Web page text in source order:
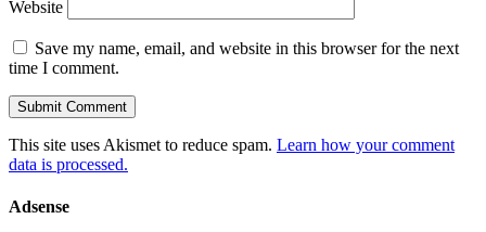
Website
Save my name, email, and website in this browser for the next
time I comment.
This site uses Akismet to reduce spam. Learn how your comment
data is processed.
Adsense